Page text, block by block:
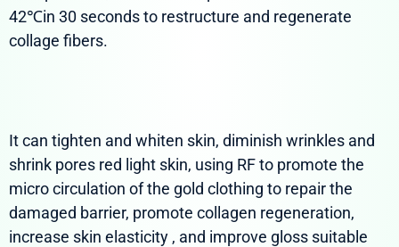
42℃in 30 seconds to restructure and regenerate
collage fibers.
It can tighten and whiten skin, diminish wrinkles and
shrink pores red light skin, using RF to promote the
micro circulation of the gold clothing to repair the
damaged barrier, promote collagen regeneration,
increase skin elasticity , and improve gloss suitable